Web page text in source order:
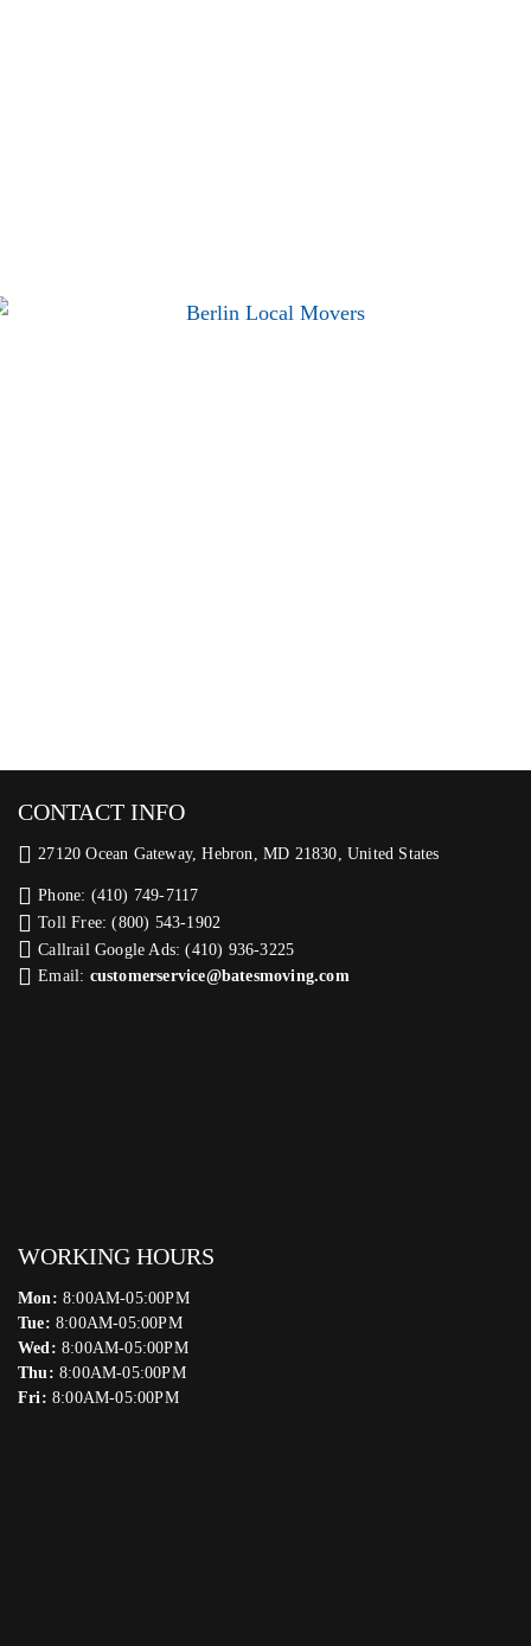
CONTACT INFO
27120 Ocean Gateway, Hebron, MD 21830, United States
Phone: (410) 749-7117
Toll Free: (800) 543-1902
Callrail Google Ads: (410) 936-3225‬
Email: customerservice@batesmoving.com
WORKING HOURS
Mon: 8:00AM-05:00PM
Tue: 8:00AM-05:00PM
Wed: 8:00AM-05:00PM
Thu: 8:00AM-05:00PM
Fri: 8:00AM-05:00PM